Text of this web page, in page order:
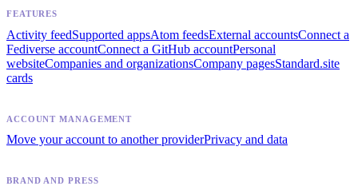
FEATURES
Activity feedSupported appsAtom feedsExternal accountsConnect a
Fediverse accountConnect a GitHub accountPersonal
websiteCompanies and organizationsCompany pagesStandard.site
cards
ACCOUNT MANAGEMENT
Move your account to another providerPrivacy and data
BRAND AND PRESS